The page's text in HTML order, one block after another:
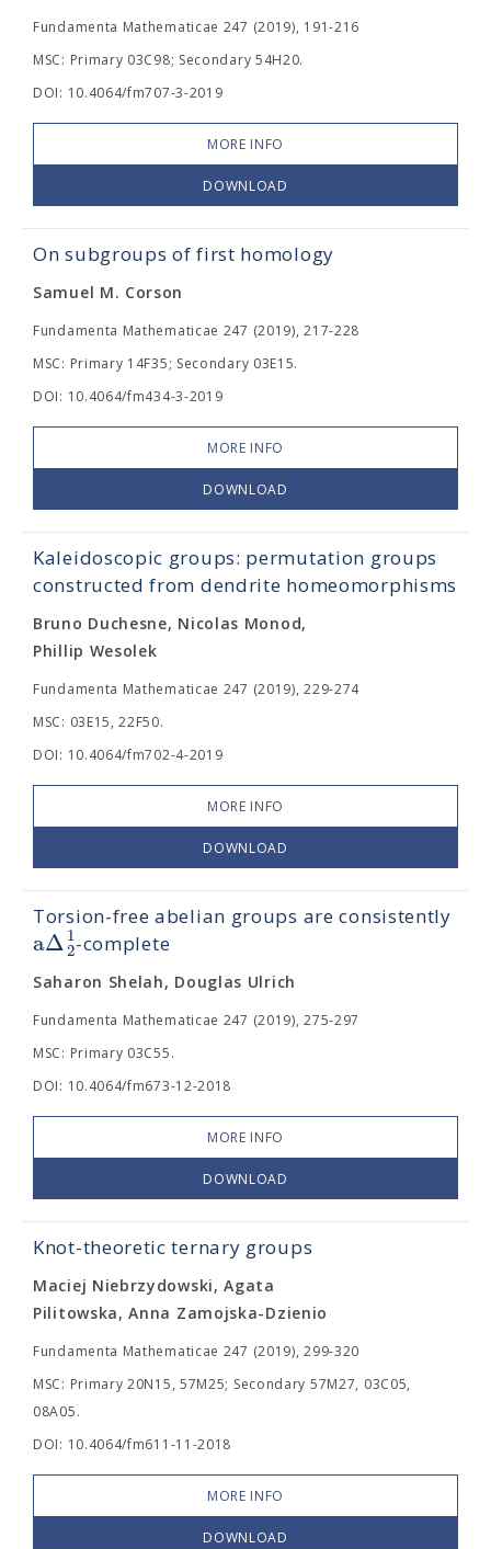
Fundamenta Mathematicae 247 (2019), 191-216
MSC: Primary 03C98; Secondary 54H20.
DOI: 10.4064/fm707-3-2019
MORE INFO
DOWNLOAD
On subgroups of first homology
Samuel M. Corson
Fundamenta Mathematicae 247 (2019), 217-228
MSC: Primary 14F35; Secondary 03E15.
DOI: 10.4064/fm434-3-2019
MORE INFO
DOWNLOAD
Kaleidoscopic groups: permutation groups
constructed from dendrite homeomorphisms
Bruno Duchesne, Nicolas Monod,
Phillip Wesolek
Fundamenta Mathematicae 247 (2019), 229-274
MSC: 03E15, 22F50.
DOI: 10.4064/fm702-4-2019
MORE INFO
DOWNLOAD
Torsion-free abelian groups are consistently
aΔ1
2-complete
Saharon Shelah, Douglas Ulrich
Fundamenta Mathematicae 247 (2019), 275-297
MSC: Primary 03C55.
DOI: 10.4064/fm673-12-2018
MORE INFO
DOWNLOAD
Knot-theoretic ternary groups
Maciej Niebrzydowski, Agata
Pilitowska, Anna Zamojska-Dzienio
Fundamenta Mathematicae 247 (2019), 299-320
MSC: Primary 20N15, 57M25; Secondary 57M27, 03C05,
08A05.
DOI: 10.4064/fm611-11-2018
MORE INFO
DOWNLOAD